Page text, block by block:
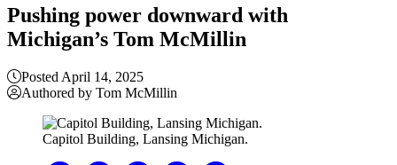
Pushing power downward with
Michigan’s Tom McMillin
Posted April 14, 2025
Authored by Tom McMillin
Capitol Building, Lansing Michigan.